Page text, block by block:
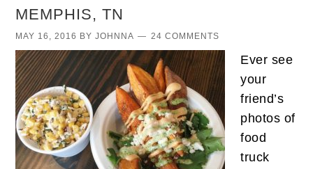
MEMPHIS, TN
MAY 16, 2016 BYJOHNNA 24 COMMENTS
Ever see
your
friend’s
photos of
food
truck